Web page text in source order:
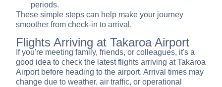
periods.
These simple steps can help make your journey
smoother from check-in to arrival.
Flights Arriving at Takaroa Airport
If you're meeting family, friends, or colleagues, it's a
good idea to check the latest flights arriving at Takaroa
Airport before heading to the airport. Arrival times may
change due to weather, air traffic, or operational